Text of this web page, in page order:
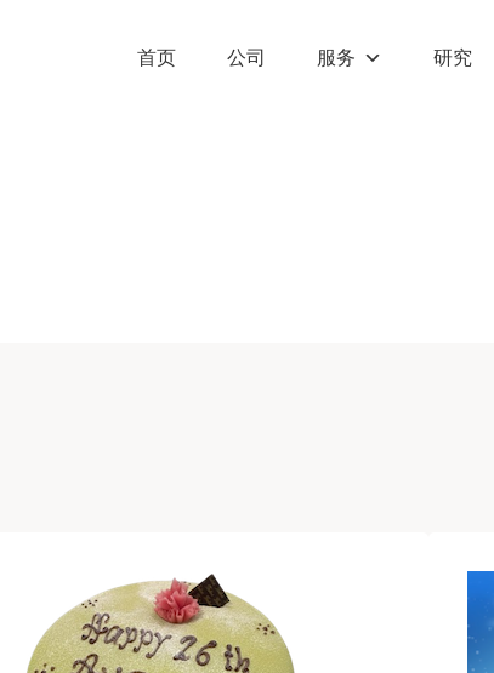
首页 公司 服务 研究